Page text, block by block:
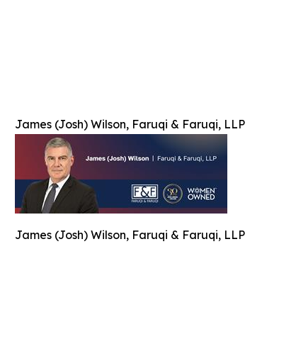
James (Josh) Wilson, Faruqi & Faruqi, LLP
James (Josh) Wilson, Faruqi & Faruqi, LLP